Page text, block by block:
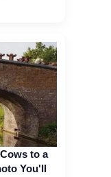
to a
You'll